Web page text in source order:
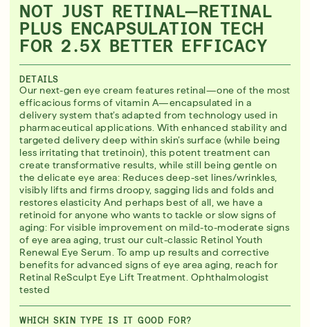
NOT JUST RETINAL—RETINAL
PLUS ENCAPSULATION TECH
FOR 2.5X BETTER EFFICACY
DETAILS
Our next-gen eye cream features retinal—one of the most
efficacious forms of vitamin A—encapsulated in a
delivery system that’s adapted from technology used in
pharmaceutical applications. With enhanced stability and
targeted delivery deep within skin’s surface (while being
less irritating that tretinoin), this potent treatment can
create transformative results, while still being gentle on
the delicate eye area: Reduces deep-set lines/wrinkles,
visibly lifts and firms droopy, sagging lids and folds and
restores elasticity And perhaps best of all, we have a
retinoid for anyone who wants to tackle or slow signs of
aging: For visible improvement on mild-to-moderate signs
of eye area aging, trust our cult-classic Retinol Youth
Renewal Eye Serum. To amp up results and corrective
benefits for advanced signs of eye area aging, reach for
Retinal ReSculpt Eye Lift Treatment. Ophthalmologist
tested
WHICH SKIN TYPE IS IT GOOD FOR?